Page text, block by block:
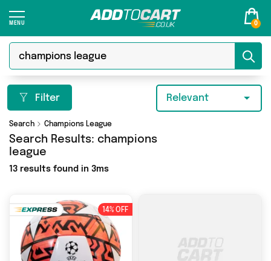
0
Filter
Search Champions League
Search Results: champions
league
13 results found in 3ms
Relevant
14% OFF